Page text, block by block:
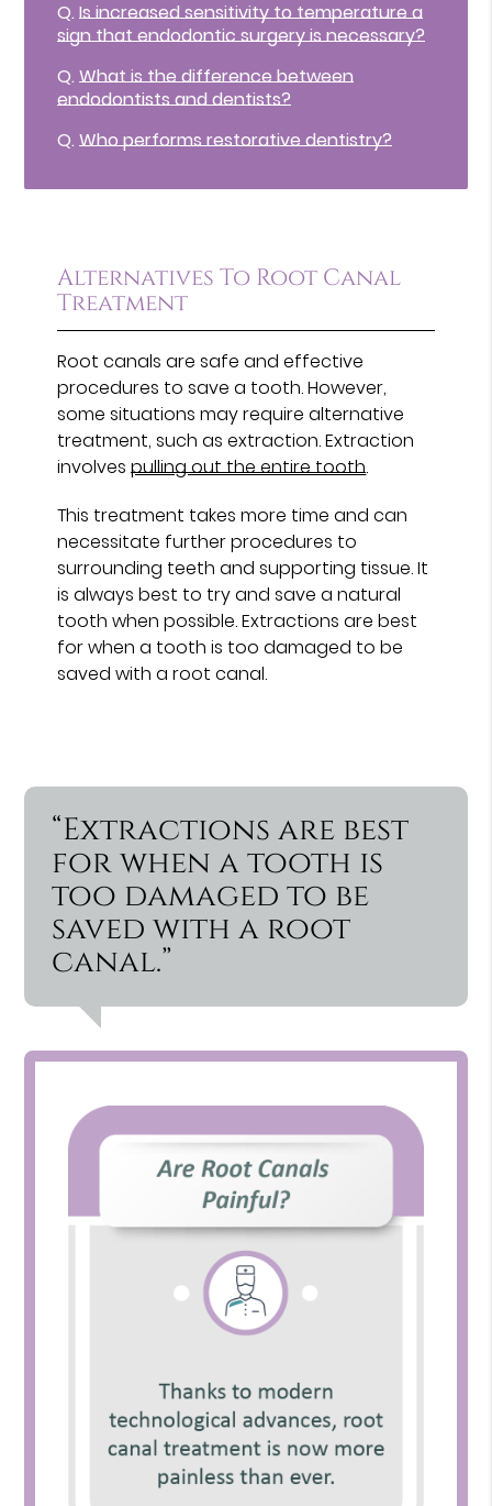
Q. Is increased sensitivity to temperature a
sign that endodontic surgery is necessary?
Q. What is the difference between
endodontists and dentists?
Q. Who performs restorative dentistry?
Alternatives To Root Canal
Treatment
Root canals are safe and effective
procedures to save a tooth. However,
some situations may require alternative
treatment, such as extraction. Extraction
involvespulling out the entire tooth.
This treatment takes more time and can
necessitate further procedures to
surrounding teeth and supporting tissue. It
is always best to try and save a natural
tooth when possible. Extractions are best
for when a tooth is too damaged to be
saved with a root canal.
“Extractions are best
for when a tooth is
too damaged to be
saved with a root
canal.”